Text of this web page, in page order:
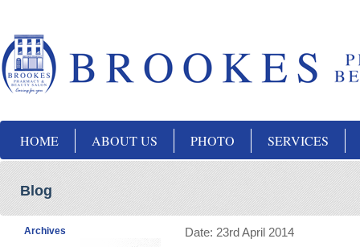
HOME ABOUT US PHOTO SERVICES
Blog
Archives Date: 23rd April 2014